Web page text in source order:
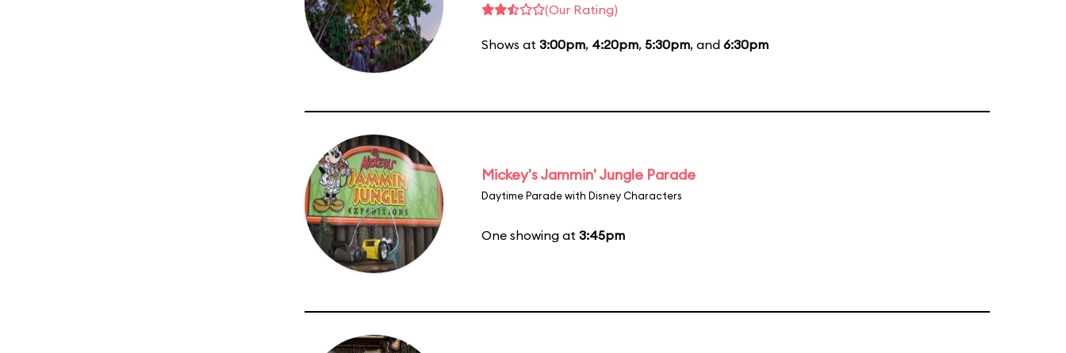
(Our Rating)
Shows at 3:00pm, 4:20pm, 5:30pm, and 6:30pm
Mickey's Jammin' Jungle Parade
Daytime Parade with Disney Characters
One showing at 3:45pm